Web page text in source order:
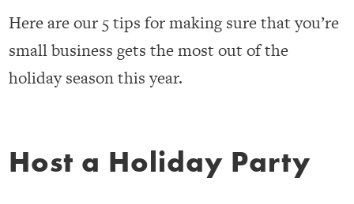
Here are our 5 tips for making sure that you’re
small business gets the most out of the
holiday season this year.
Host a Holiday Party